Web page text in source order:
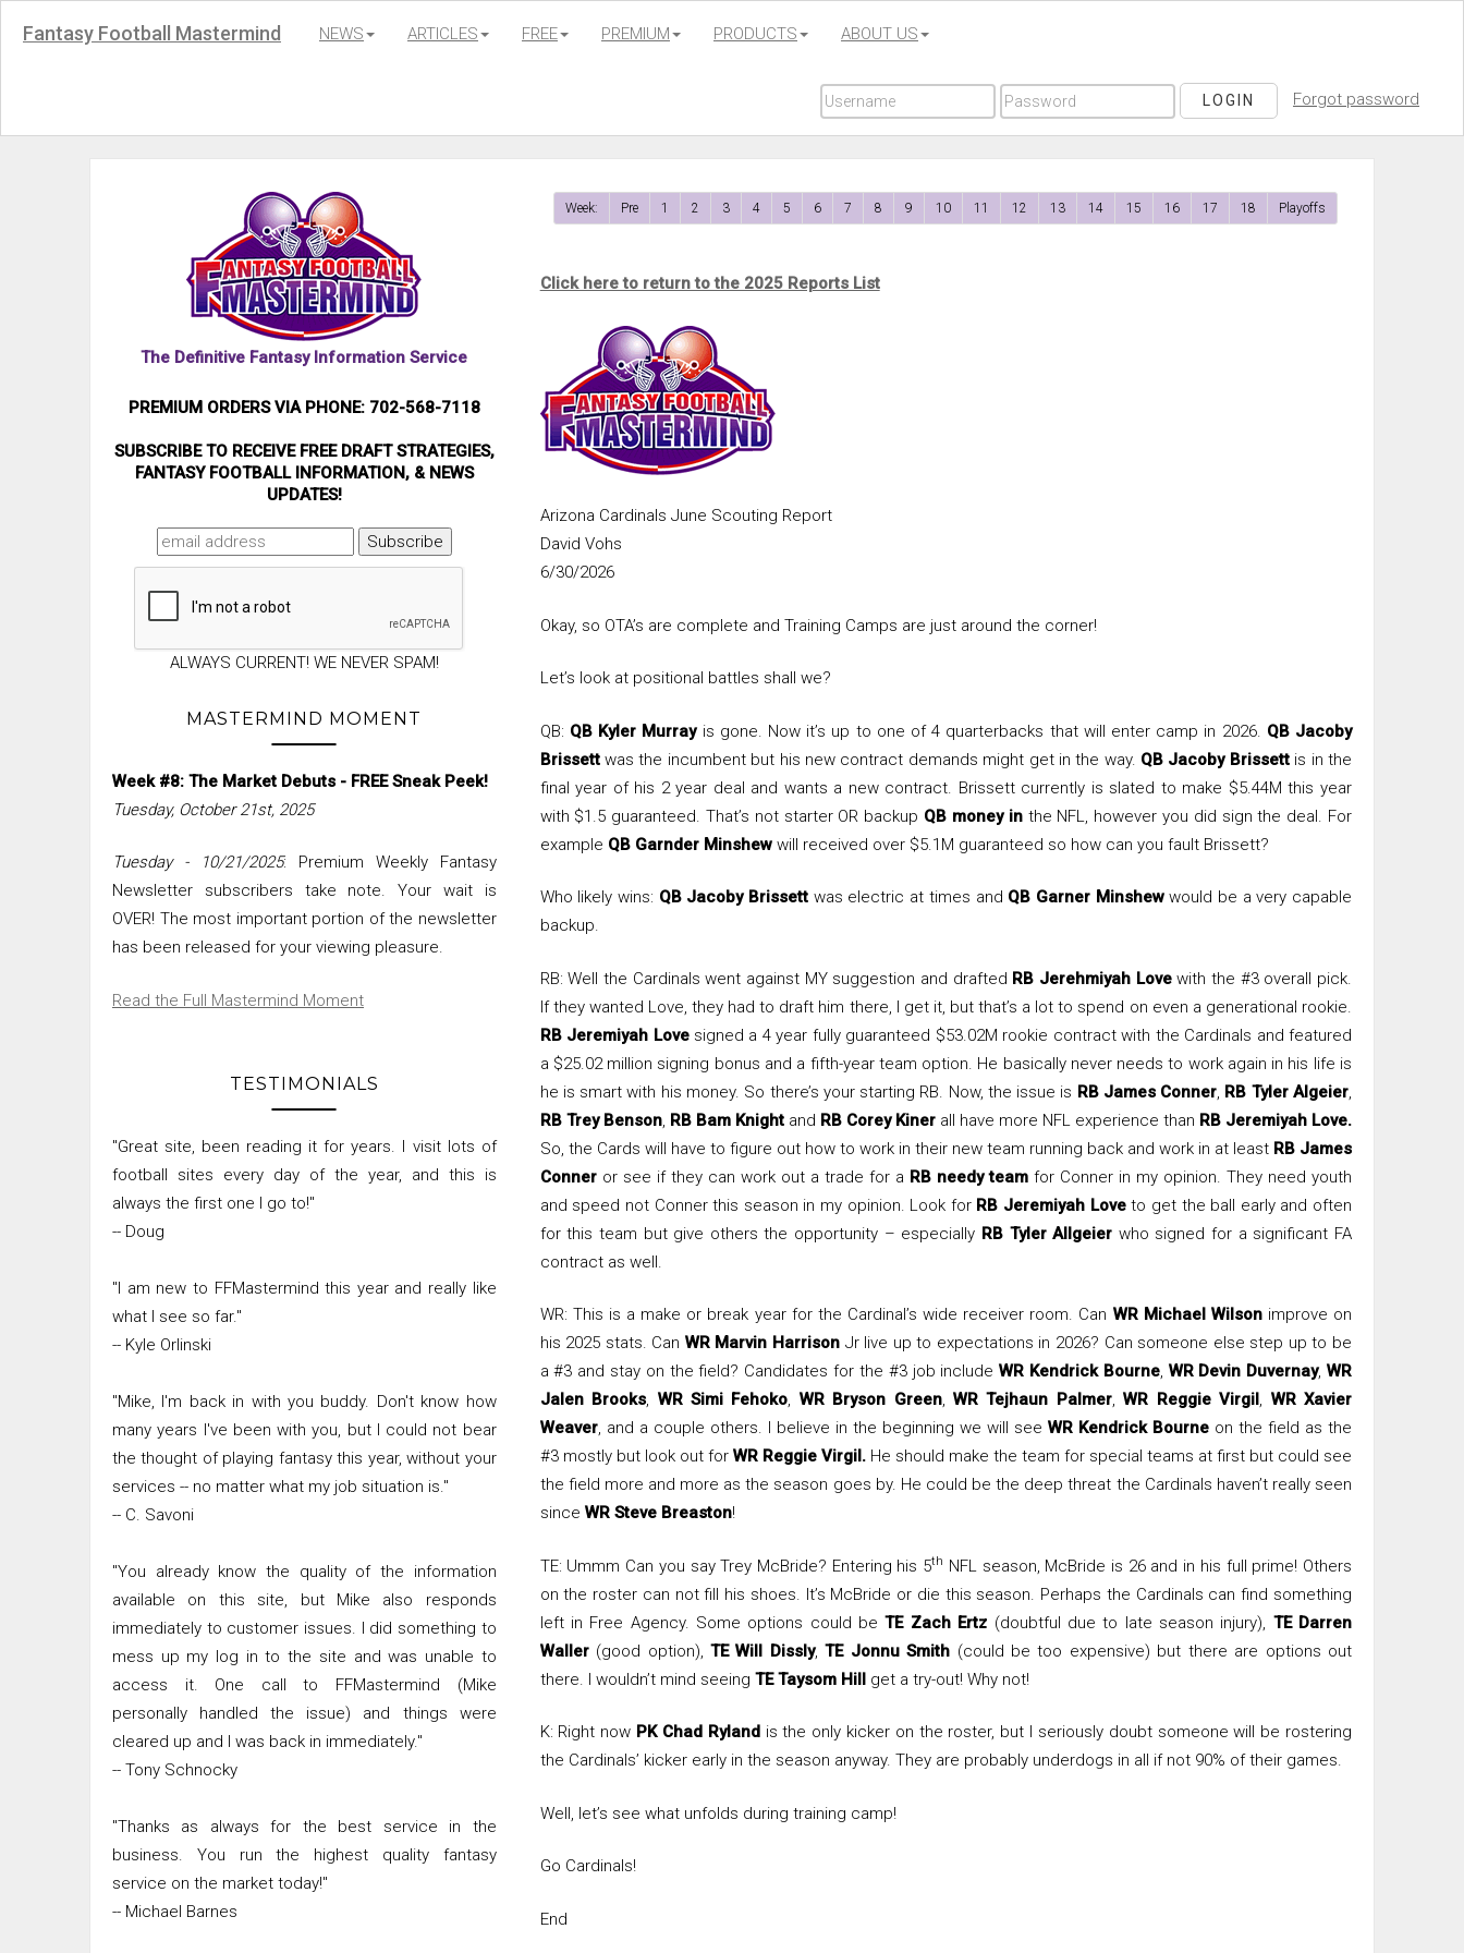
Fantasy Football Mastermind NEWS ARTICLES FREE PREMIUM PRODUCTS ABOUT US
LOGIN Forgot password
Week: Pre 1 2 3 4 5 6 7 8 9 10 11 12 13 14 15 16 17 18 Playoffs
Click here to return to the 2025 Reports List
Arizona Cardinals June Scouting Report
David Vohs
6/30/2026
Okay, so OTA’s are complete and Training Camps are just around the corner!
Let’s look at positional battles shall we?
QB: QB Kyler Murrayis gone. Now it’s up to one of 4 quarterbacks that will enter camp in 2026. QB Jacoby
Brissettwas the incumbent but his new contract demands might get in the way. QB Jacoby Brissettis in the
final year of his 2 year deal and wants a new contract. Brissett currently is slated to make $5.44M this year
with $1.5 guaranteed. That’s not starter OR backup QB money inthe NFL, however you did sign the deal. For
example QB Garnder Minshewwill received over $5.1M guaranteed so how can you fault Brissett?
Who likely wins: QB Jacoby Brissett was electric at times and QB Garner Minshewwould be a very capable
backup.
RB: Well the Cardinals went against MY suggestion and drafted RB Jerehmiyah Lovewith the #3 overall pick.
If they wanted Love, they had to draft him there, I get it, but that’s a lot to spend on even a generational rookie.
RB Jeremiyah Lovesigned a 4 year fully guaranteed $53.02M rookie contract with the Cardinals and featured
a $25.02 million signing bonus and a fifth-year team option. He basically never needs to work again in his life is
he is smart with his money. So there’s your starting RB. Now, the issue is RB James Conner RB Tyler Algeier
RB Trey Benson, RB Bam Knightand RB Corey Kinerall have more NFL experience than RB Jeremiyah Love.
So, the Cards will have to figure out how to work in their new team running back and work in at least RB James
Conneror see if they can work out a trade for a RB needy teamfor Conner in my opinion. They need youth
and speed not Conner this season in my opinion. Look for RB Jeremiyah Loveto get the ball early and often
for this team but give others the opportunity – especially RB Tyler Allgeier who signed for a significant FA
contract as well.
WR: This is a make or break year for the Cardinal’s wide receiver room. Can WR Michael Wilsonimprove on
his 2025 stats. Can WR Marvin Harrison Jr live up to expectations in 2026? Can someone else step up to be
a #3 and stay on the field? Candidates for the #3 job includeWR Kendrick Bourne, WR Devin Duvernay,WR
Jalen Brooks, WR Simi Fehoko, WR Bryson Green,WR Tejhaun Palmer,WR Reggie Virgil, WR Xavier
Weaver, and a couple others. I believe in the beginning we will see WR Kendrick Bourneon the field as the
#3 mostly but look out for WR Reggie Virgil.He should make the team for special teams at first but could see
the field more and more as the season goes by. He could be the deep threat the Cardinals haven’t really seen
since WR Steve Breaston!
TE: Ummm Can you say Trey McBride? Entering his 5th NFL season, McBride is 26 and in his full prime! Others
on the roster can not fill his shoes. It’s McBride or die this season. Perhaps the Cardinals can find something
left in Free Agency. Some options could beTE Zach Ertz (doubtful due to late season injury), TE Darren
Waller(good option), TE Will Dissly,TE Jonnu Smith (could be too expensive) but there are options out
there. I wouldn’t mind seeing TE Taysom Hillget a try-out! Why not!
K: Right now PK Chad Rylandis the only kicker on the roster, but I seriously doubt someone will be rostering
the Cardinals’ kicker early in the season anyway. They are probably underdogs in all if not 90% of their games.
Well, let’s see what unfolds during training camp!
Go Cardinals!
End
The Definitive Fantasy Information Service
PREMIUM ORDERS VIA PHONE: 702-568-7118
SUBSCRIBE TO RECEIVE FREE DRAFT STRATEGIES,
FANTASY FOOTBALL INFORMATION, & NEWS
UPDATES!
ALWAYS CURRENT! WE NEVER SPAM!
MASTERMIND MOMENT
Week #8: The Market Debuts - FREE Sneak Peek!
Tuesday, October 21st, 2025
Tuesday - 10/21/2025: Premium Weekly Fantasy
Newsletter subscribers take note. Your wait is
OVER! The most important portion of the newsletter
has been released for your viewing pleasure.
Read the Full Mastermind Moment
TESTIMONIALS
"Great site, been reading it for years. I visit lots of
football sites every day of the year, and this is
always the first one I go to!"
-- Doug
"I am new to FFMastermind this year and really like
what I see so far."
-- Kyle Orlinski
"Mike, I'm back in with you buddy. Don't know how
many years I've been with you, but I could not bear
the thought of playing fantasy this year, without your
services -- no matter what my job situation is."
-- C. Savoni
"You already know the quality of the information
available on this site, but Mike also responds
immediately to customer issues. I did something to
mess up my log in to the site and was unable to
access it. One call to FFMastermind (Mike
personally handled the issue) and things were
cleared up and I was back in immediately."
-- Tony Schnocky
"Thanks as always for the best service in the
business. You run the highest quality fantasy
service on the market today!"
-- Michael Barnes